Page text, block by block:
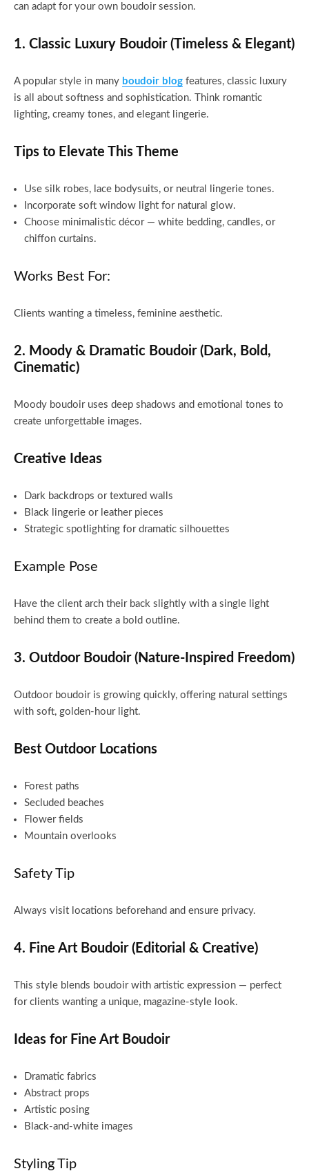
can adapt for your own boudoir session.
1. Classic Luxury Boudoir (Timeless & Elegant)
A popular style in many boudoir blog features, classic luxury
is all about softness and sophistication. Think romantic
lighting, creamy tones, and elegant lingerie.
Tips to Elevate This Theme
Use silk robes, lace bodysuits, or neutral lingerie tones.
Incorporate soft window light for natural glow.
Choose minimalistic décor — white bedding, candles, or
chiffon curtains.
Works Best For:
Clients wanting a timeless, feminine aesthetic.
2. Moody & Dramatic Boudoir (Dark, Bold,
Cinematic)
Moody boudoir uses deep shadows and emotional tones to
create unforgettable images.
Creative Ideas
Dark backdrops or textured walls
Black lingerie or leather pieces
Strategic spotlighting for dramatic silhouettes
Example Pose
Have the client arch their back slightly with a single light
behind them to create a bold outline.
3. Outdoor Boudoir (Nature-Inspired Freedom)
Outdoor boudoir is growing quickly, offering natural settings
with soft, golden-hour light.
Best Outdoor Locations
Forest paths
Secluded beaches
Flower fields
Mountain overlooks
Safety Tip
Always visit locations beforehand and ensure privacy.
4. Fine Art Boudoir (Editorial & Creative)
This style blends boudoir with artistic expression — perfect
for clients wanting a unique, magazine-style look.
Ideas for Fine Art Boudoir
Dramatic fabrics
Abstract props
Artistic posing
Black-and-white images
Styling Tip